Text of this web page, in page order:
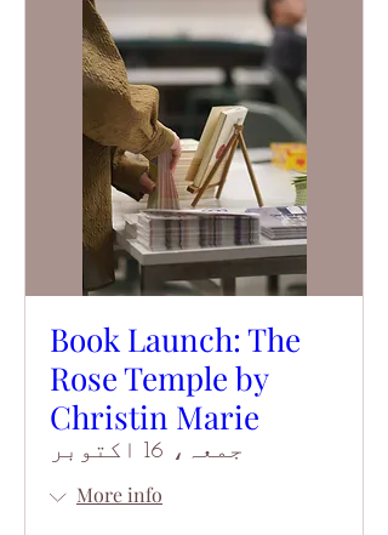
Book Launch: The
Rose Temple by
Christin Marie
جمعہ، 16 اکتوبر
More info